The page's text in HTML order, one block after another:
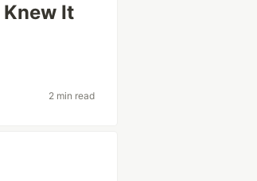
Knew It
2 min read